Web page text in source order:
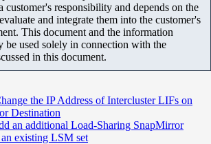
customer's responsibility and depends on the
and integrate them into the customer's
This document and the information
be used solely in connection with the
in this document.
the IP Address of Intercluster LIFs on
Destination
an additional Load-Sharing SnapMirror
existing LSM set